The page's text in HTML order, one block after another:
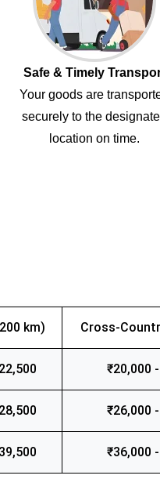
Safe & Timely
Your goods are
securely to the
location on time.
km) Cross-
₹20,000
₹26,000
₹36,000